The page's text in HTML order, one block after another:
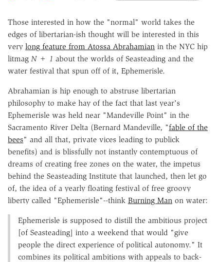
Those interested in how the "normal" world takes the
edges of libertarian-ish thought will be interested in this
very long feature from Atossa Abrahamian in the NYC hip
litmag N + 1 about the worlds of Seasteading and the
water festival that spun off of it, Ephemerisle.
Abrahamian is hip enough to abstruse libertarian
philosophy to make hay of the fact that last year's
Ephemerisle was held near "Mandeville Point" in the
Sacramento River Delta (Bernard Mandeville, "fable of the
bees" and all that, private vices leading to publick
benefits) and is blissfully not instantly contemptuous of
dreams of creating free zones on the water, the impetus
behind the Seasteading Institute that launched, then let go
of, the idea of a yearly floating festival of free groovy
liberty called "Ephemerisle"--think Burning Man on water:
Ephemerisle is supposed to distill the ambitious project
[of Seasteading] into a weekend that would "give
people the direct experience of political autonomy." It
combines its political ambitions with appeals to back-